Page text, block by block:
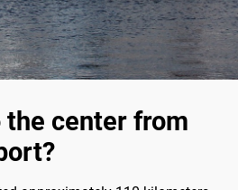
the center from